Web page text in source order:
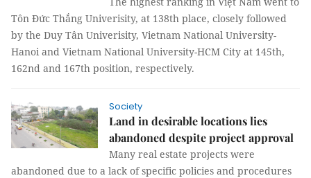
Tôn Đức Thắng Univerisity, at 138th place, closely followed
by the Duy Tân Univerisity, Vietnam National University-
Hanoi and Vietnam National University-HCM City at 145th,
162nd and 167th position, respectively.
Society
Land in desirable locations lies
abandoned despite project approval
Many real estate projects were
abandoned due to a lack of specific policies and procedures